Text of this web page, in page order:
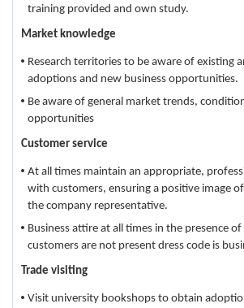
training provided and own study.
Market knowledge
Research territories to be aware of existing
adoptions and new business opportunities.
Be aware of general market trends,
opportunities
Customer service
At all times maintain an appropriate,
with customers, ensuring a positive image
the company representative.
Business attire at all times in the presence
customers are not present dress code is
Trade visiting
Visit university bookshops to obtain